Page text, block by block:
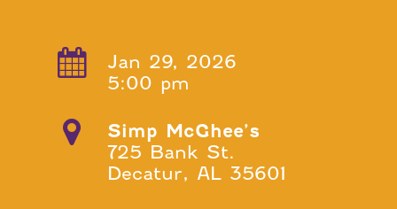
Jan 29, 2026
5:00 pm
Simp McGhee’s
725 Bank St.
Decatur, AL 35601